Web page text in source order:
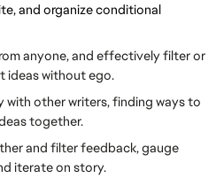
and organize conditional
anyone, and effectively filter or
ideas without ego.
with other writers, finding ways to
together.
and filter feedback, gauge
iterate on story.